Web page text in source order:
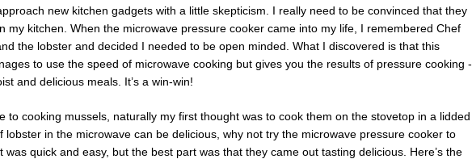
new kitchen gadgets with a little skepticism. I really need to be convinced that they
my kitchen. When the microwave pressure cooker came into my life, I remembered Chef
the lobster and decided I needed to be open minded. What I discovered is that this
to use the speed of microwave cooking but gives you the results of pressure cooking -
and delicious meals. It’s a win-win!
to cooking mussels, naturally my first thought was to cook them on the stovetop in a lidded
in the microwave can be delicious, why not try the microwave pressure cooker to
was quick and easy, but the best part was that they came out tasting delicious. Here’s the